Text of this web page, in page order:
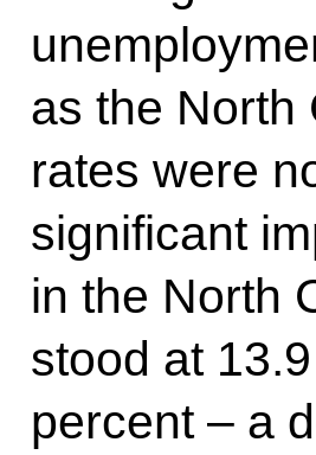
as the North
rates were
significant
in the North
stood at
percent – a